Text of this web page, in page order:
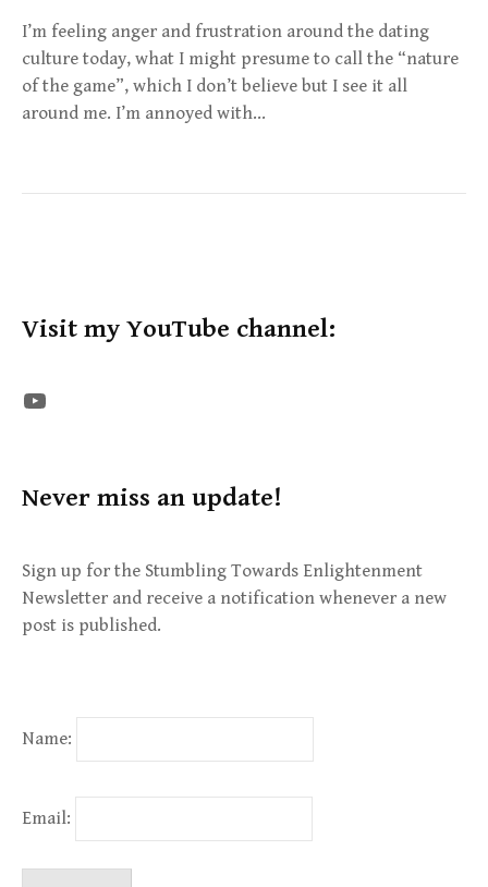
I’m feeling anger and frustration around the dating
culture today, what I might presume to call the “nature
of the game”, which I don’t believe but I see it all
around me. I’m annoyed with…
Visit my YouTube channel:
The STE YouTube Channel
Never miss an update!
Sign up for the Stumbling Towards Enlightenment
Newsletter and receive a notification whenever a new
post is published.
Name:
Email: